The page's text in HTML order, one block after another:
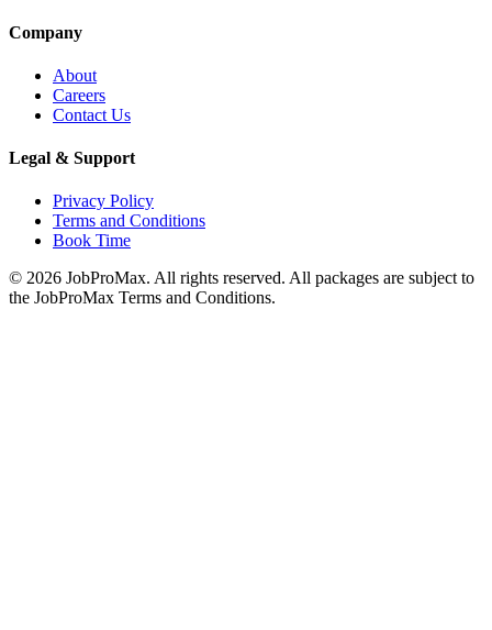
Company
About
Careers
Contact Us
Legal & Support
Privacy Policy
Terms and Conditions
Book Time
© 2026 JobProMax. All rights reserved. All packages are subject to
the JobProMax Terms and Conditions.